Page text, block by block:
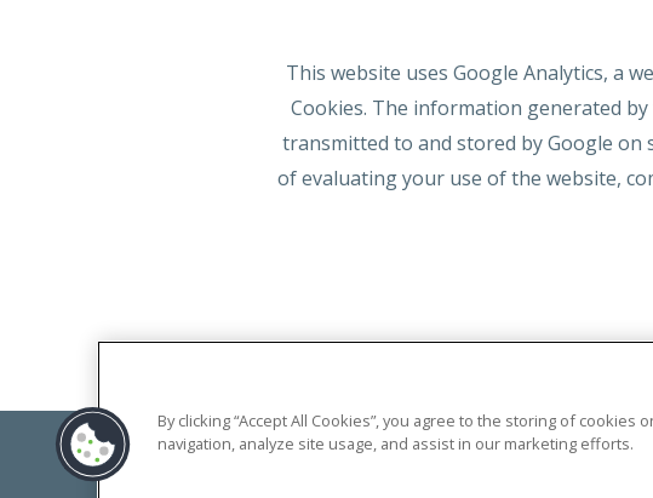
This website uses Google Analytics, a
Cookies. The information generated
transmitted to and stored by Google
of evaluating your use of the website,
By clicking “Accept All Cookies”, you agree to the storing of cookies
navigation, analyze site usage, and assist in our marketing efforts.